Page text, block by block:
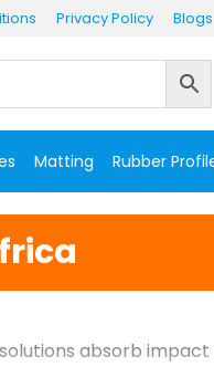
Privacy Policy Blogs
Matting Rubber
absorb